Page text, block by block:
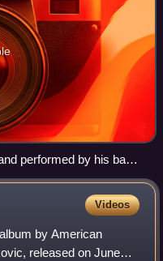
performed by his band,
Videos
by American
released on June